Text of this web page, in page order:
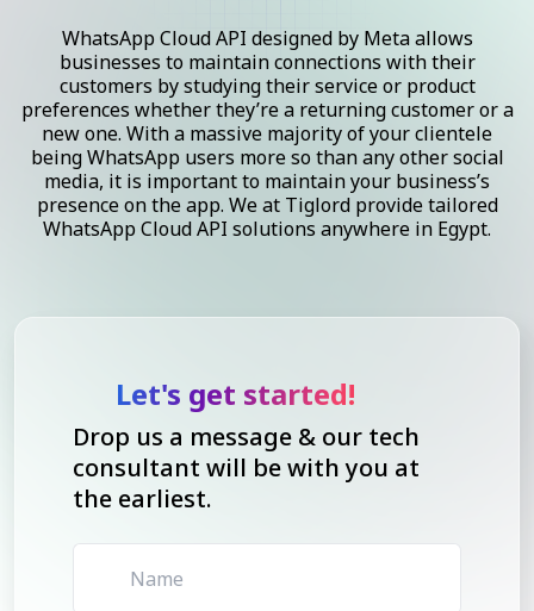
WhatsApp Cloud API designed by Meta allows
businesses to maintain connections with their
customers by studying their service or product
preferences whether they’re a returning customer or a
new one. With a massive majority of your clientele
being WhatsApp users more so than any other social
media, it is important to maintain your business’s
presence on the app. We at Tiglord provide tailored
WhatsApp Cloud API solutions anywhere in Egypt.
Let's get started!
Drop us a message & our tech
consultant will be with you at
the earliest.